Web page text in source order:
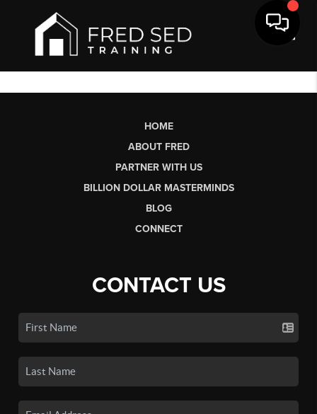
HOME
ABOUT FRED
PARTNER WITH US
BILLION DOLLAR MASTERMINDS
BLOG
CONNECT
CONTACT US